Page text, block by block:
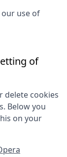
use of
of
delete cookies
Below you
on your